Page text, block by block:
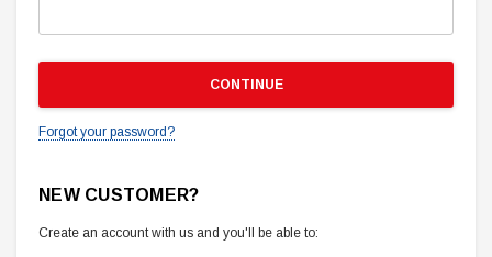
Forgot your password?
NEW CUSTOMER?
Create an account with us and you'll be able to: